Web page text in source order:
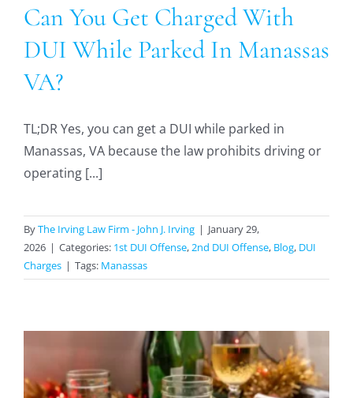
Can You Get Charged With
DUI While Parked In Manassas
VA?
TL;DR Yes, you can get a DUI while parked in
Manassas, VA because the law prohibits driving or
operating [...]
ByThe Irving Law Firm - John J. Irving | January 29,
2026 | Categories: 1st DUI Offense,2nd DUI Offense, Blog, DUI
Charges | Tags: Manassas